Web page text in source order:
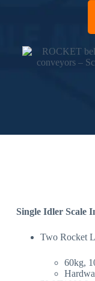
Single Idler Scale
Two Rocket
60kg,